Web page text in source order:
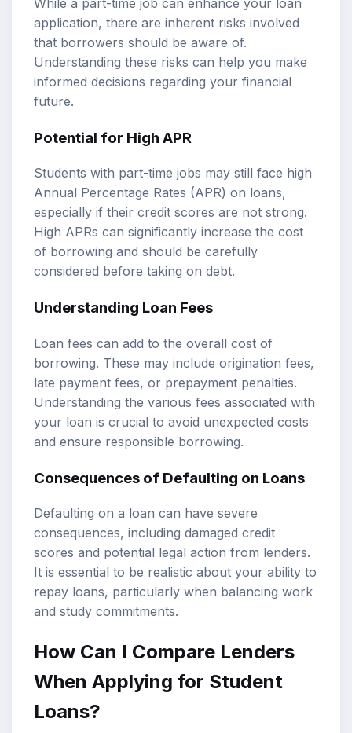
While a part-time job can enhance your loan
application, there are inherent risks involved
that borrowers should be aware of.
Understanding these risks can help you make
informed decisions regarding your financial
future.
Potential for High APR
Students with part-time jobs may still face high
Annual Percentage Rates (APR) on loans,
especially if their credit scores are not strong.
High APRs can significantly increase the cost
of borrowing and should be carefully
considered before taking on debt.
Understanding Loan Fees
Loan fees can add to the overall cost of
borrowing. These may include origination fees,
late payment fees, or prepayment penalties.
Understanding the various fees associated with
your loan is crucial to avoid unexpected costs
and ensure responsible borrowing.
Consequences of Defaulting on Loans
Defaulting on a loan can have severe
consequences, including damaged credit
scores and potential legal action from lenders.
It is essential to be realistic about your ability to
repay loans, particularly when balancing work
and study commitments.
How Can I Compare Lenders
When Applying for Student
Loans?